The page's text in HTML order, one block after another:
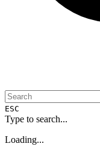
ESC
Type to search...
Loading...